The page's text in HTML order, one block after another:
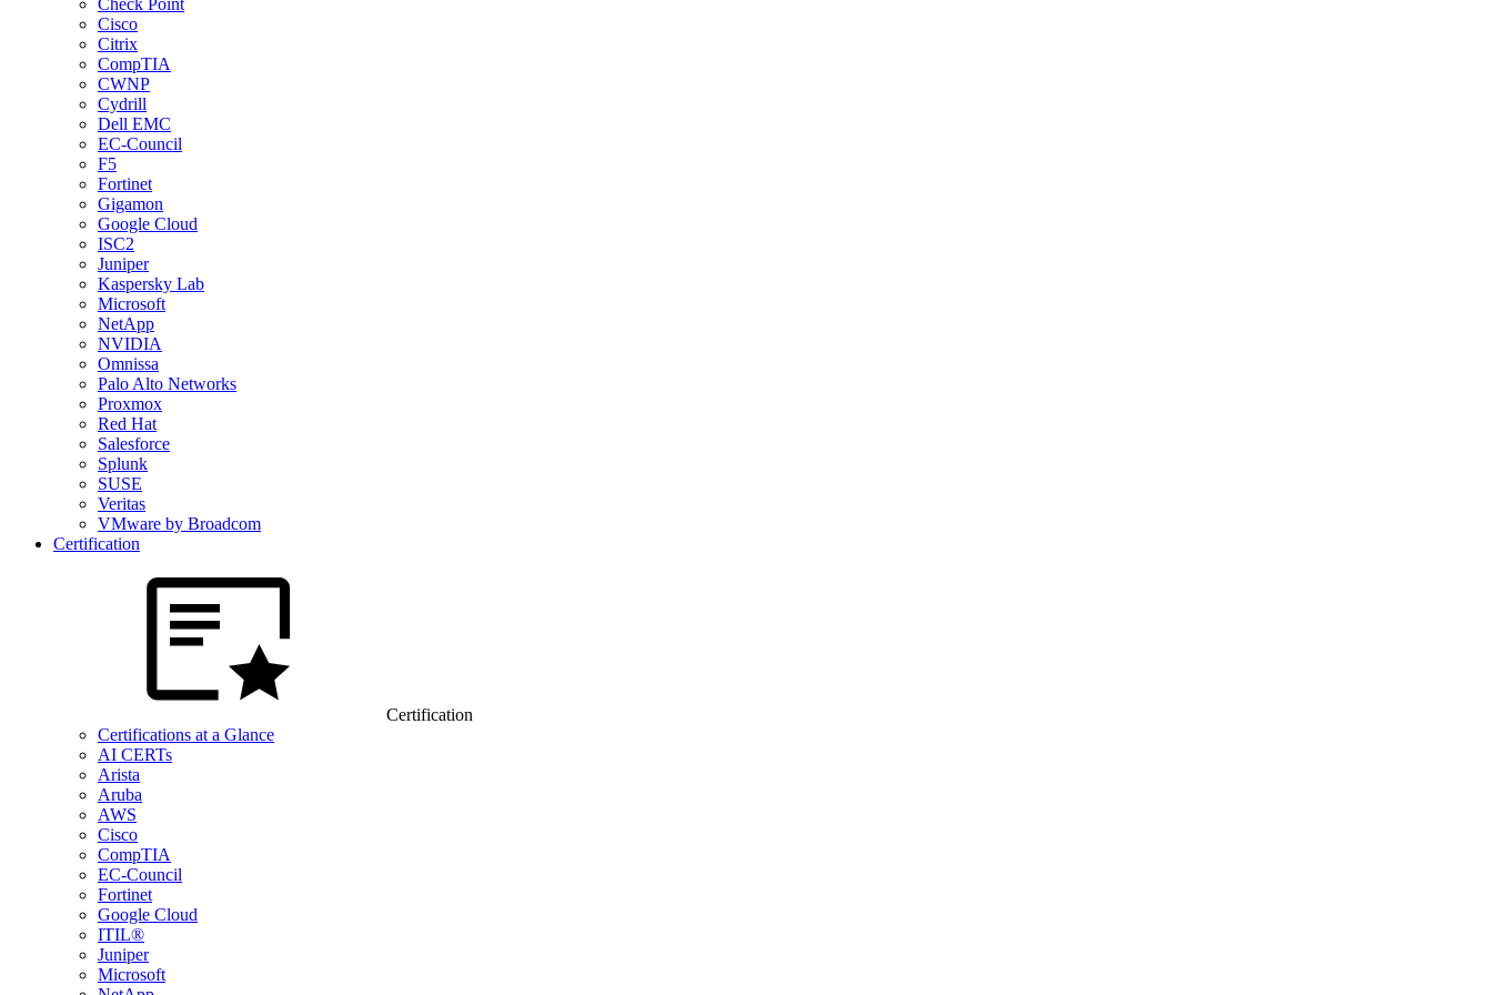
Check Point
Cisco
Citrix
CompTIA
CWNP
Cydrill
Dell EMC
EC-Council
F5
Fortinet
Gigamon
Google Cloud
ISC2
Juniper
Kaspersky Lab
Microsoft
NetApp
NVIDIA
Omnissa
Palo Alto Networks
Proxmox
Red Hat
Salesforce
Splunk
SUSE
Veritas
VMware by Broadcom
Certification
Certification
Certifications at a Glance
AI CERTs
Arista
Aruba
AWS
Cisco
CompTIA
EC-Council
Fortinet
Google Cloud
ITIL®
Juniper
Microsoft